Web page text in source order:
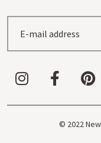
© 2022